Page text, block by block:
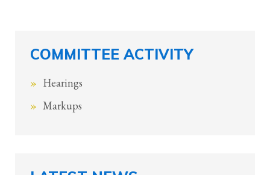
COMMITTEE ACTIVITY
Hearings
Markups